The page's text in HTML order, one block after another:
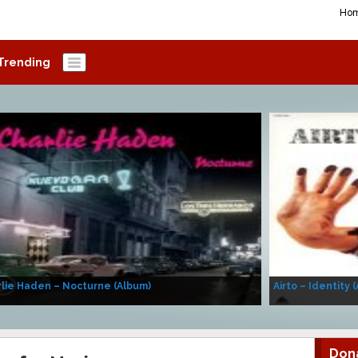
Haden – Nocturne (Album) Airto – Identity